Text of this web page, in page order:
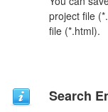
project file
file (*.html).
Search